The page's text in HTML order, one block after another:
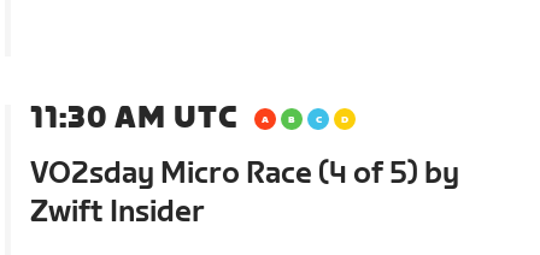
11:30 AM UTC
VO2sday Micro Race (4 of 5) by
Zwift Insider